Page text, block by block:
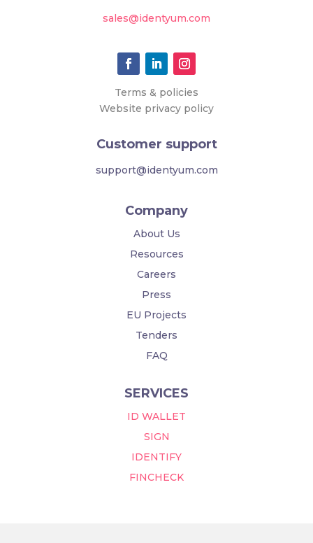
sales@identyum.com
Terms & policies
Website privacy policy
Customer support
support@identyum.com
Company
About Us
Resources
Careers
Press
EU Projects
Tenders
FAQ
SERVICES
ID WALLET
SIGN
IDENTIFY
FINCHECK